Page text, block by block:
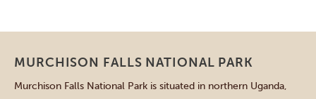
Northern parks
MURCHISON FALLS NATIONAL PARK
Murchison Falls National Park is situated in northern Uganda,